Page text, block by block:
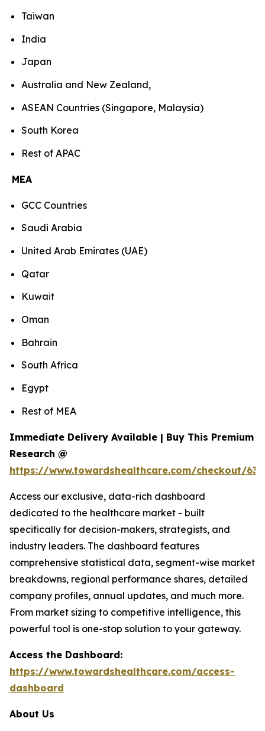
Taiwan
India
Japan
Australia and New Zealand,
ASEAN Countries (Singapore, Malaysia)
South Korea
Rest of APAC
MEA
GCC Countries
Saudi Arabia
United Arab Emirates (UAE)
Qatar
Kuwait
Oman
Bahrain
South Africa
Egypt
Rest of MEA
Immediate Delivery Available | Buy This Premium
Research @
https://www.towardshealthcare.com/checkout/
Access our exclusive, data-rich dashboard
dedicated to the healthcare market - built
specifically for decision-makers, strategists, and
industry leaders. The dashboard features
comprehensive statistical data, segment-wise market
breakdowns, regional performance shares, detailed
company profiles, annual updates, and much more.
From market sizing to competitive intelligence, this
powerful tool is one-stop solution to your gateway.
Access the Dashboard:
https://www.towardshealthcare.com/access-
dashboard
About Us